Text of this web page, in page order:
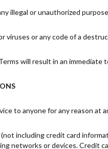
illegal or unauthorized
viruses or any code of a
will result in an immediate
to anyone for any reason at
including credit card
networks or devices. Credit